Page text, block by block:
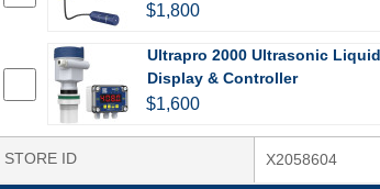
$1,800
Ultrapro 2000 Ultrasonic
Display & Controller
$1,600
STORE ID X2058604